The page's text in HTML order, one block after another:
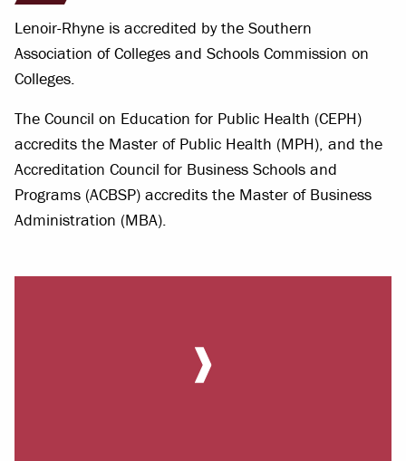
Lenoir-Rhyne is accredited by the Southern
Association of Colleges and Schools Commission on
Colleges.
The Council on Education for Public Health (CEPH)
accredits the Master of Public Health (MPH), and the
Accreditation Council for Business Schools and
Programs (ACBSP) accredits the Master of Business
Administration (MBA).